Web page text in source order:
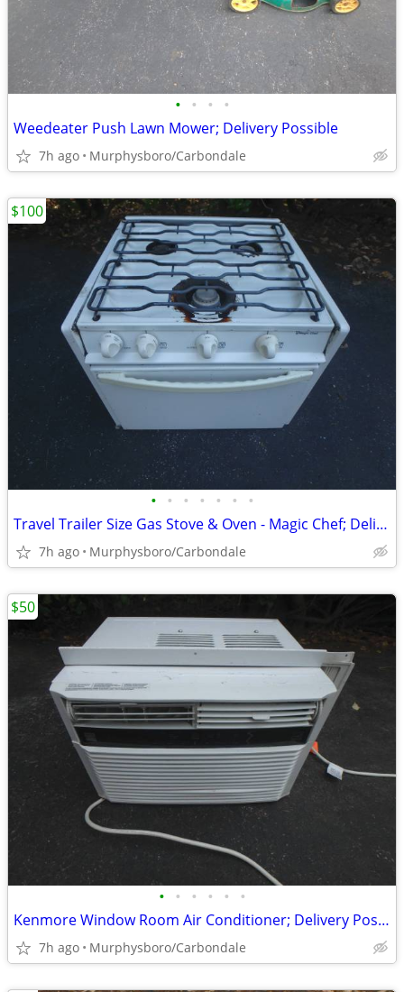
• • • •
Weedeater Push Lawn Mower; Delivery Possible
7h ago Murphysboro/Carbondale
• • • • • • •
Travel Trailer Size Gas Stove & Oven - Magic Chef; Delivery Possible
7h ago Murphysboro/Carbondale
$100
• • • • • •
Kenmore Window Room Air Conditioner; Delivery Possible
7h ago Murphysboro/Carbondale
$50